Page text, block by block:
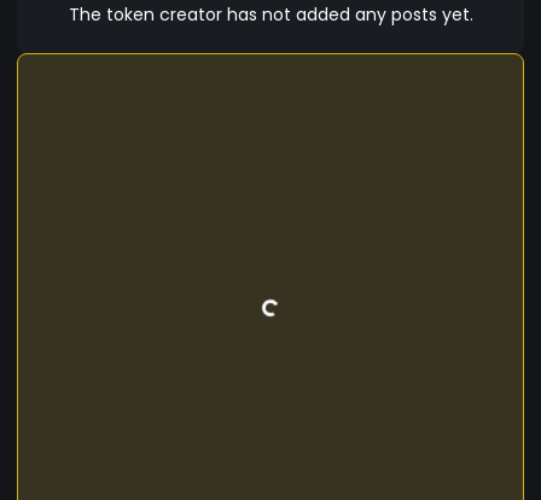
The token creator has not added any posts yet.